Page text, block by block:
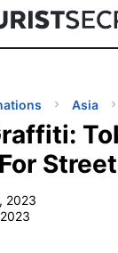
150+ Countries
Asia
2023